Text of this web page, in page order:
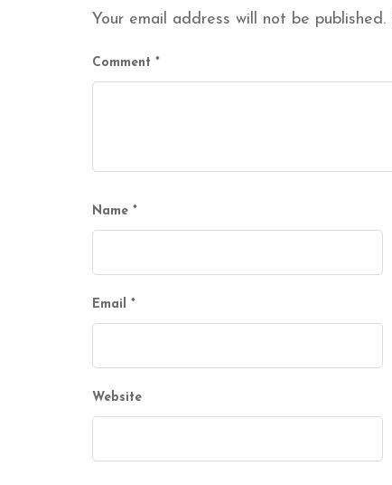
Your email address will not be published.
Comment *
Name *
Email *
Website